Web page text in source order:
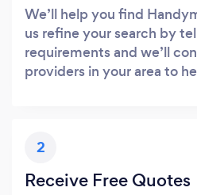
We’ll help you find
us refine your search by
requirements and we’ll
providers in your area to
2
Receive Free Quotes